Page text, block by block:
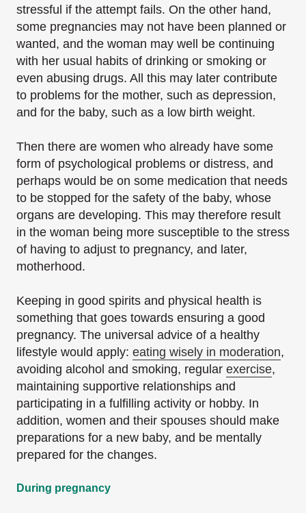
stressful if the attempt fails. On the other hand,
some pregnancies may not have been planned or
wanted, and the woman may well be continuing
with her usual habits of drinking or smoking or
even abusing drugs. All this may later contribute
to problems for the mother, such as depression,
and for the baby, such as a low birth weight.
Then there are women who already have some
form of psychological problems or distress, and
perhaps would be on some medication that needs
to be stopped for the safety of the baby, whose
organs are developing. This may therefore result
in the woman being more susceptible to the stress
of having to adjust to pregnancy, and later,
motherhood.
Keeping in good spirits and physical health is
something that goes towards ensuring a good
pregnancy. The universal advice of a healthy
lifestyle would apply: eating wisely in moderation,
avoiding alcohol and smoking, regular exercise,
maintaining supportive relationships and
participating in a fulfilling activity or hobby. In
addition, women and their spouses should make
preparations for a new baby, and be mentally
prepared for the changes.
During pregnancy